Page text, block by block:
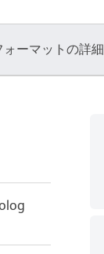
ォーマットの詳細